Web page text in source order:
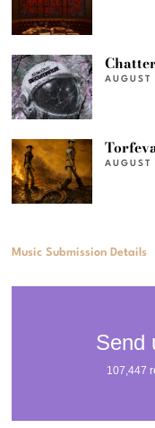
Music Submission Details